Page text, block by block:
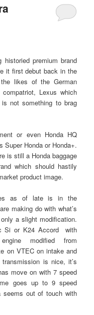
premium brand
it first debut back in the
likes of the German
Lexus which
not something to brag
or even Honda HQ
Super Honda or Honda+.
is still a Honda baggage
which should hastily
product image.
as of late is in the
making do with what’s
a slight modification.
Si or K24 Accord with
modified from
on VTEC on intake and
is nice, it’s
move on with 7 speed
goes up to 9 speed
seems out of touch with